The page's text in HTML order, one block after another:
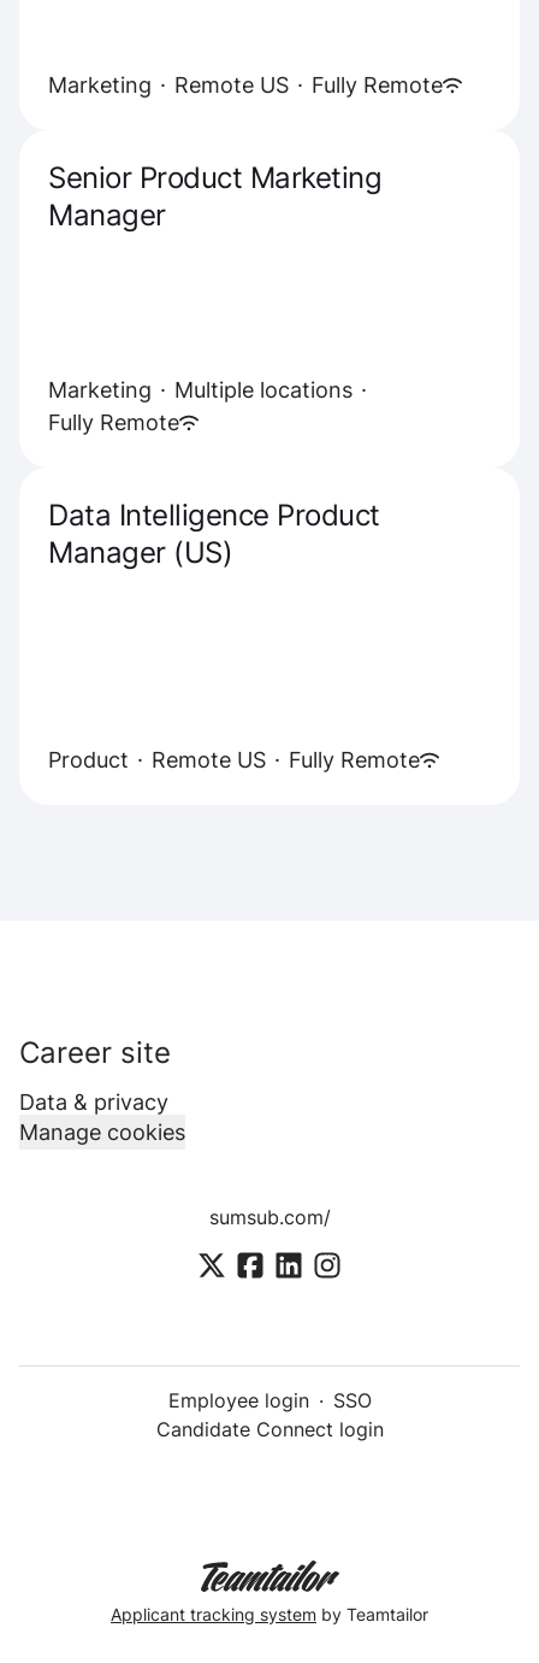
Marketing · Remote US · Fully Remote
Senior Product Marketing
Manager
Marketing · Multiple locations ·
Fully Remote
Data Intelligence Product
Manager (US)
Product · Remote US · Fully Remote
Career site
Data & privacy
Manage cookies
sumsub.com/
Employee login · SSO
Candidate Connect login
Applicant tracking system by Teamtailor